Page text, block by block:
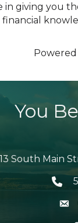
giving you
You
icon
South Main